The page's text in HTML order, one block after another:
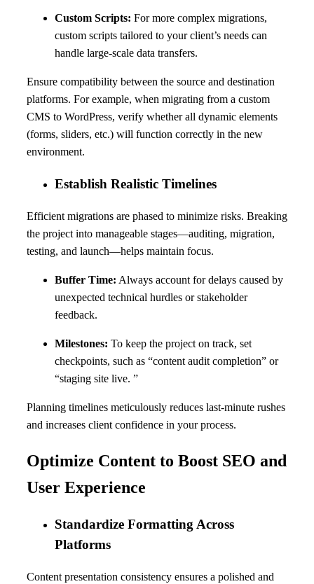
Custom Scripts: For more complex migrations,
custom scripts tailored to your client’s needs can
handle large-scale data transfers.
Ensure compatibility between the source and destination
platforms. For example, when migrating from a custom
CMS to WordPress, verify whether all dynamic elements
(forms, sliders, etc.) will function correctly in the new
environment.
Establish Realistic Timelines
Efficient migrations are phased to minimize risks. Breaking
the project into manageable stages—auditing, migration,
testing, and launch—helps maintain focus.
Buffer Time: Always account for delays caused by
unexpected technical hurdles or stakeholder
feedback.
Milestones: To keep the project on track, set
checkpoints, such as “content audit completion” or
“staging site live. ”
Planning timelines meticulously reduces last-minute rushes
and increases client confidence in your process.
Optimize Content to Boost SEO and
User Experience
Standardize Formatting Across
Platforms
Content presentation consistency ensures a polished and